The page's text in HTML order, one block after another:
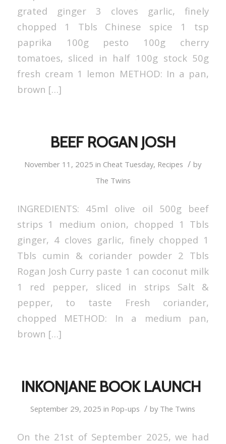
grated ginger 3 cloves garlic, finely
chopped 1 Tbls Chinese spice 1 tsp
paprika 100g pesto 100g cherry
tomatoes, sliced in half 100g stock 50g
fresh cream 1 lemon METHOD: In a pan,
brown […]
BEEF ROGAN JOSH
November 11, 2025 in Cheat Tuesday, Recipes / by
The Twins
INGREDIENTS: 45ml olive oil 500g beef
strips 1 medium onion, chopped 1 Tbls
ginger, 4 cloves garlic, finely chopped 1
Tbls cumin & coriander powder 2 Tbls
Rogan Josh Curry paste 1 can coconut milk
1 red pepper, sliced in strips Salt &
pepper, to taste Fresh coriander,
chopped METHOD: In a medium pan,
brown […]
INKONJANE BOOK LAUNCH
September 29, 2025 in Pop-ups / by The Twins
On the 21st of September 2025, we had